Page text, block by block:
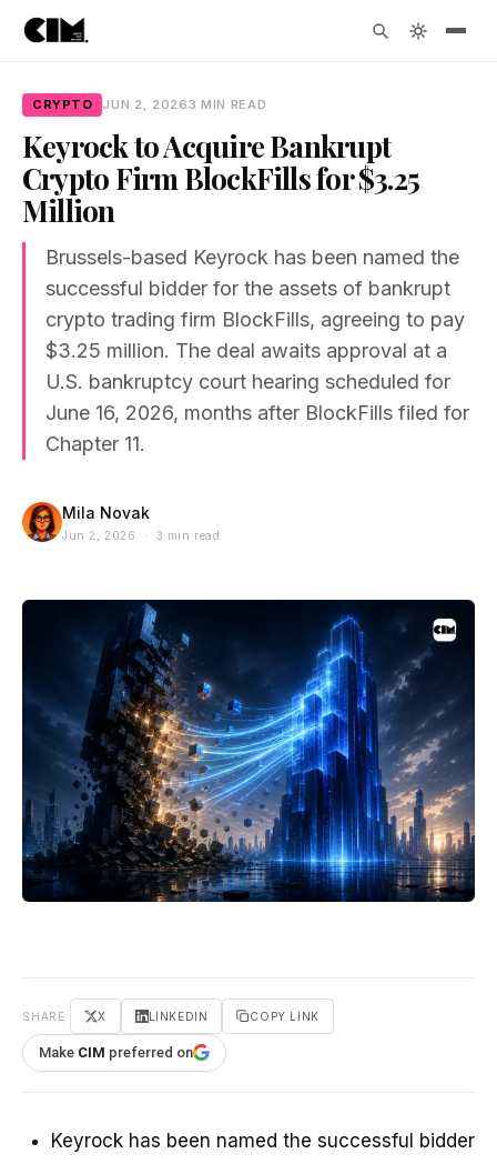
CRYPTO JUN 2, 20263 MIN READ
Keyrock to Acquire Bankrupt
Crypto Firm BlockFills for $3.25
Million
Brussels-based Keyrock has been named the
successful bidder for the assets of bankrupt
crypto trading firm BlockFills, agreeing to pay
$3.25 million. The deal awaits approval at a
U.S. bankruptcy court hearing scheduled for
June 16, 2026, months after BlockFills filed for
Chapter 11.
Mila Novak
Jun 2, 2026 · 3 min read
SHARE X LINKEDIN COPY LINK
Make CIM preferred on
Keyrock has been named the successful bidder